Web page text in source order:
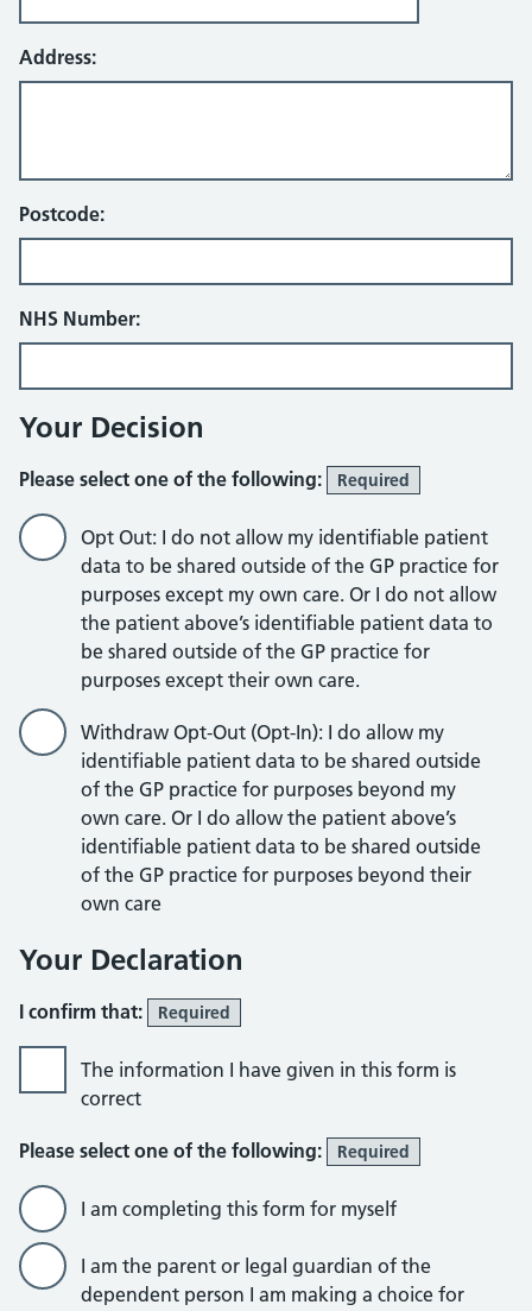
Address:
Postcode:
NHS Number:
Your Decision
Please select one of the following: Required
Opt Out: I do not allow my identifiable patient
data to be shared outside of the GP practice for
purposes except my own care. Or I do not allow
the patient above’s identifiable patient data to
be shared outside of the GP practice for
purposes except their own care.
Withdraw Opt-Out (Opt-In): I do allow my
identifiable patient data to be shared outside
of the GP practice for purposes beyond my
own care. Or I do allow the patient above’s
identifiable patient data to be shared outside
of the GP practice for purposes beyond their
own care
Your Declaration
I confirm that: Required
The information I have given in this form is
correct
Please select one of the following: Required
I am completing this form for myself
I am the parent or legal guardian of the
dependent person I am making a choice for